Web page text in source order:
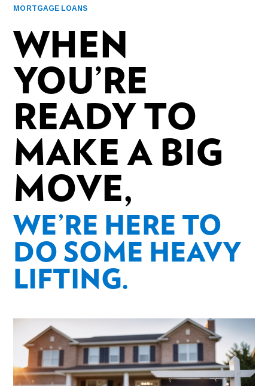
MORTGAGE LOANS
WHEN
YOU’RE
READY TO
MAKE A BIG
MOVE,
WE’RE HERE TO
DO SOME HEAVY
LIFTING.